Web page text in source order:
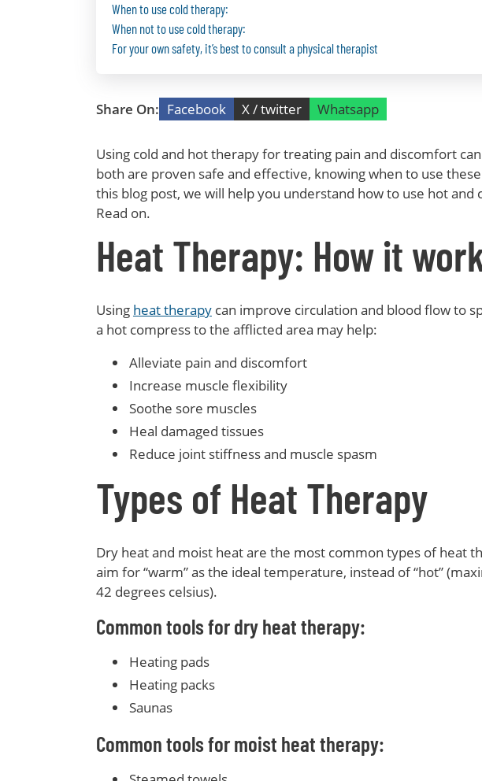
When to use cold therapy:
When not to use cold therapy:
For your own safety, it’s best to consult a physical therapist
Share On: Facebook X / twitter Whatsapp
Using cold and hot therapy for treating pain and discomfort
both are proven safe and effective, knowing when to use
this blog post, we will help you understand how to use hot and
Read on.
Heat Therapy: How it
Using heat therapycan improve circulation and blood flow to
a hot compress to the afflicted area may help:
Alleviate pain and discomfort
Increase muscle flexibility
Soothe sore muscles
Heal damaged tissues
Reduce joint stiffness and muscle spasm
Types of Heat Therapy
Dry heat and moist heat are the most common types of heat
aim for “warm” as the ideal temperature, instead of “hot”
42 degrees celsius).
Common tools for dry heat therapy:
Heating pads
Heating packs
Saunas
Common tools for moist heat therapy: